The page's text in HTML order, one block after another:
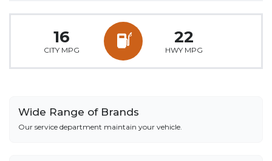
16
CITY MPG
22
HWY MPG
Wide Range of Brands
Our service department maintain your vehicle.